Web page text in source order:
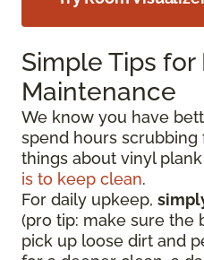
Simple Tips for
Maintenance
We know you have
spend hours
things about vinyl
is to keep clean.
For daily upkeep,
(pro tip: make sure the
pick up loose dirt and